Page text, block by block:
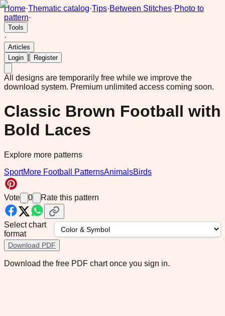
Home·Thematic catalog·Tips·Between Stitches·Photo to
pattern·
Tools
·
Articles
Login
Register
All designs are temporarily free while we improve the
download system. Premium unlimited access coming soon.
Classic Brown Football with
Bold Laces
Explore more patterns
SportMore Football PatternsAnimalsBirds
Vote 0 Rate this pattern
Select chart
format
Download PDF
Download the free PDF chart once you sign in.